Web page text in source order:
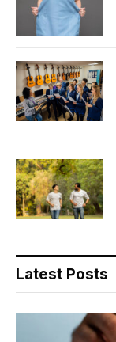
Latest Posts